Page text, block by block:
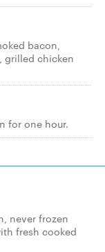
bacon,
grilled chicken
for one hour.
never frozen
fresh cooked